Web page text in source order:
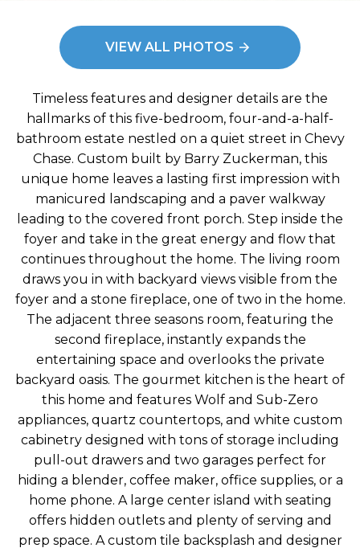
VIEW ALL PHOTOS
Timeless features and designer details are the
hallmarks of this five-bedroom, four-and-a-half-
bathroom estate nestled on a quiet street in Chevy
Chase. Custom built by Barry Zuckerman, this
unique home leaves a lasting first impression with
manicured landscaping and a paver walkway
leading to the covered front porch. Step inside the
foyer and take in the great energy and flow that
continues throughout the home. The living room
draws you in with backyard views visible from the
foyer and a stone fireplace, one of two in the home.
The adjacent three seasons room, featuring the
second fireplace, instantly expands the
entertaining space and overlooks the private
backyard oasis. The gourmet kitchen is the heart of
this home and features Wolf and Sub-Zero
appliances, quartz countertops, and white custom
cabinetry designed with tons of storage including
pull-out drawers and two garages perfect for
hiding a blender, coffee maker, office supplies, or a
home phone. A large center island with seating
offers hidden outlets and plenty of serving and
prep space. A custom tile backsplash and designer